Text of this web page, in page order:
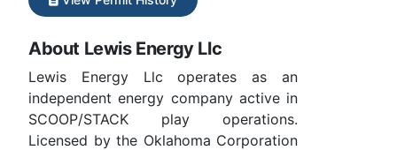
About Lewis Energy Llc
Lewis Energy Llc operates as an
independent energy company active in
SCOOP/STACK play operations.
Licensed by the Oklahoma Corporation